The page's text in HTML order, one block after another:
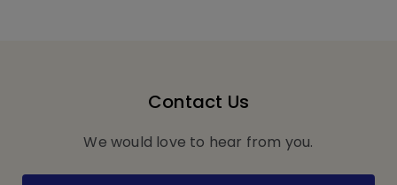
Contact Us
We would love to hear from you.